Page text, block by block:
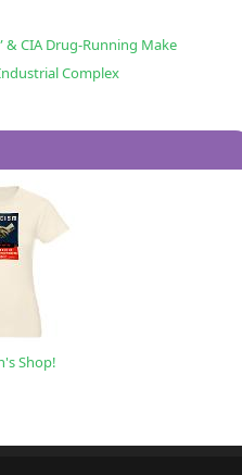
& CIA Drug-Running Make
Complex
Shop!